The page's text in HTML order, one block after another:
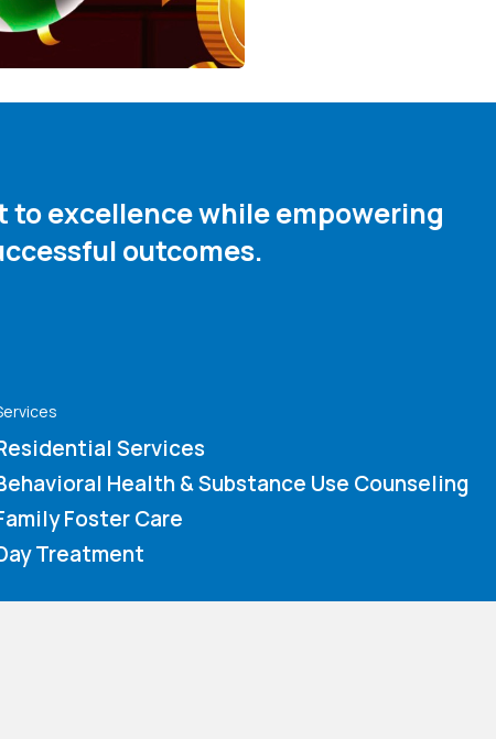
excellence while empowering
outcomes.
Services
Health & Substance Use Counseling
Foster Care
Treatment